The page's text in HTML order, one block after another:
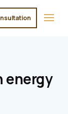
energy